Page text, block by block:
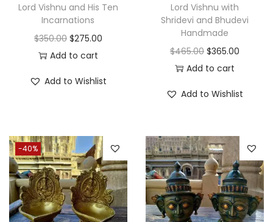
Lord Vishnu and His Ten
Incarnations
$350.00 O
r
a
l
p
r
i
$275.00C
t
p
r
i
c
Add to cart
Add to Wishlist
Lord Vishnu with
Shridevi and Bhudevi
Handmade
$465.00 O
r
n
a
l
r
$365.00C
n
t
p
r
i
Add to cart
Add to Wishlist
-40%